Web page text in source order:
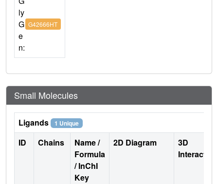
ly
G
e
n:
G42666HT
Small Molecules
Ligands 1 Unique
ID Chains
Name /
Formula
/ InChI
Key
2D Diagram
3D